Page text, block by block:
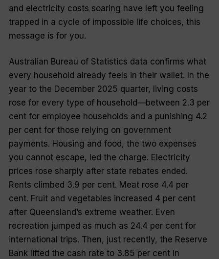
and electricity costs soaring have left you feeling
trapped in a cycle of impossible life choices, this
message is for you.
Australian Bureau of Statistics data confirms what
every household already feels in their wallet. In the
year to the December 2025 quarter, living costs
rose for every type of household—between 2.3 per
cent for employee households and a punishing 4.2
per cent for those relying on government
payments. Housing and food, the two expenses
you cannot escape, led the charge. Electricity
prices rose sharply after state rebates ended.
Rents climbed 3.9 per cent. Meat rose 4.4 per
cent. Fruit and vegetables increased 4 per cent
after Queensland’s extreme weather. Even
recreation jumped as much as 24.4 per cent for
international trips. Then, just recently, the Reserve
Bank lifted the cash rate to 3.85 per cent in